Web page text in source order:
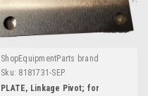
ShopEquipmentParts brand
Sku: 8181731-SEP
PLATE, Linkage Pivot; for